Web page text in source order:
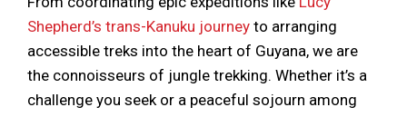
Shepherd’s trans-Kanuku journey to arranging
accessible treks into the heart of Guyana, we are
the connoisseurs of jungle trekking. Whether it’s a
challenge you seek or a peaceful sojourn among